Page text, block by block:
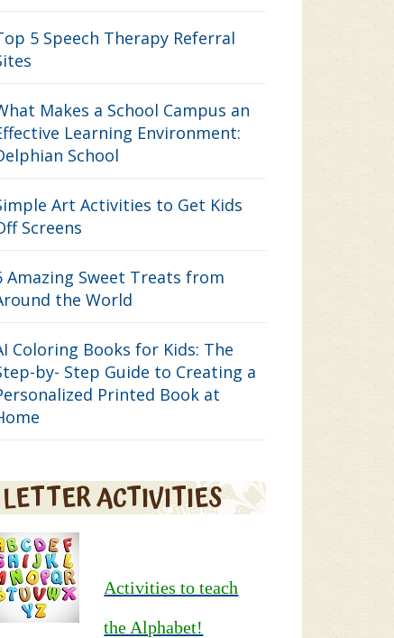
5 Speech Therapy Referral
Makes a School Campus an
Learning Environment:
School
Art Activities to Get Kids
Screens
Amazing Sweet Treats from
the World
Coloring Books for Kids: The
by- Step Guide to Creating a
Printed Book at
LETTER ACTIVITIES
Activities to teach
the Alphabet!